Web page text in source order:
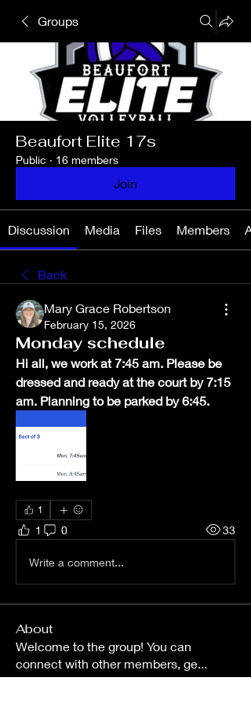
Groups
Beaufort Elite 17s
Public · 16 members
Join
Discussion Media Files Members
Back
Mary Grace Robertson
February 15, 2026
Monday schedule
Hi all, we work at 7:45 am. Please be
dressed and ready at the court by 7:15
am. Planning to be parked by 6:45.
1
1 0 33
Write a comment...
About
Welcome to the group! You can
connect with other members, ge...
Read more